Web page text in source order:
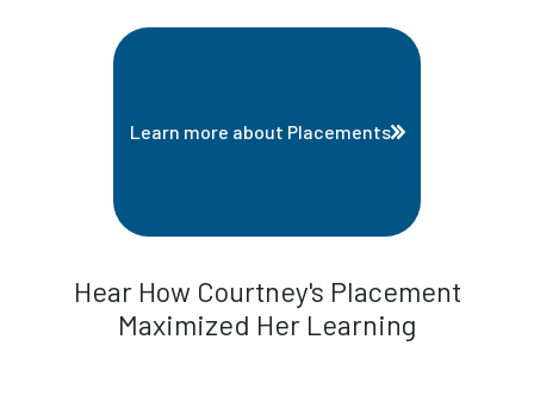
Learn more about Placements
Hear How Courtney's Placement
Maximized Her Learning